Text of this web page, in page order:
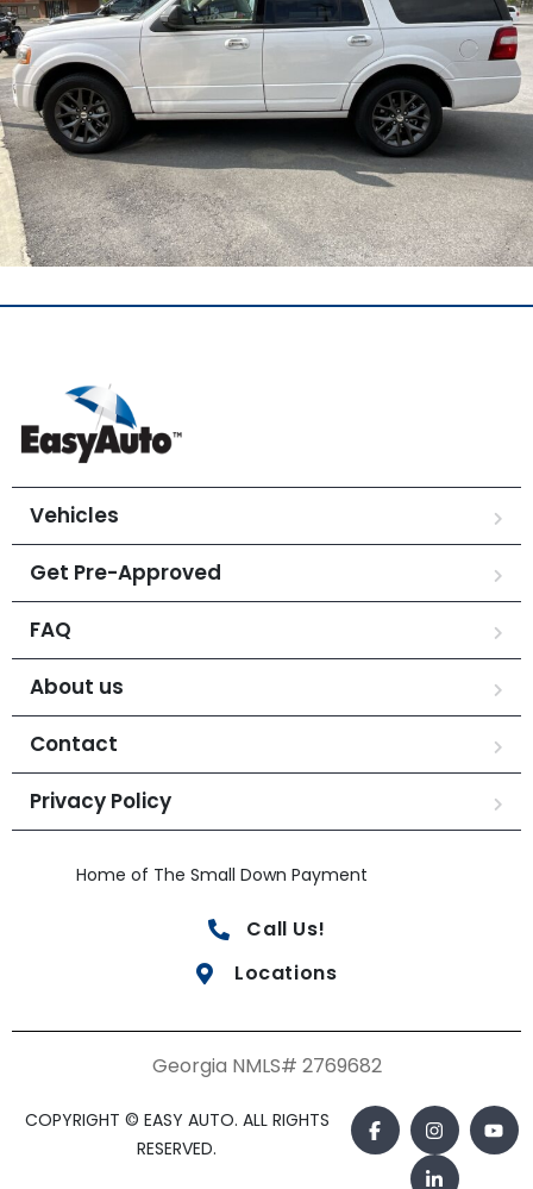
Vehicles
Get Pre-Approved
FAQ
About us
Contact
Privacy Policy
Home of The Small Down Payment
Call Us!
Locations
Georgia NMLS# 2769682
COPYRIGHT © EASY AUTO. ALL RIGHTS
RESERVED.